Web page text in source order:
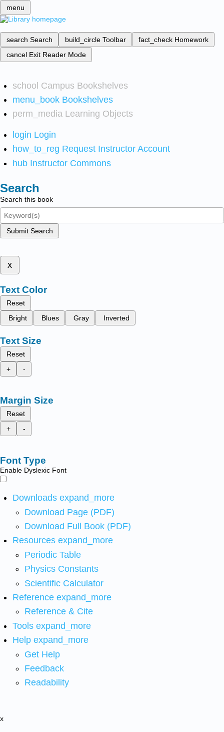
menu
search Search build_circle Toolbar fact_check Homework
cancel Exit Reader Mode
school Campus Bookshelves
menu_book Bookshelves
perm_media Learning Objects
login Login
how_to_reg Request Instructor Account
hub Instructor Commons
Search
Search this book
Submit Search
x
Text Color
Reset
Bright
Blues Gray Inverted
Text Size
Reset
+
-
Margin Size
Reset
+
-
Font Type
Enable Dyslexic Font
Downloads expand_more
Download Page (PDF)
Download Full Book (PDF)
Resources expand_more
Periodic Table
Physics Constants
Scientific Calculator
Reference expand_more
Reference & Cite
Tools expand_more
Help expand_more
Get Help
Feedback
Readability
x